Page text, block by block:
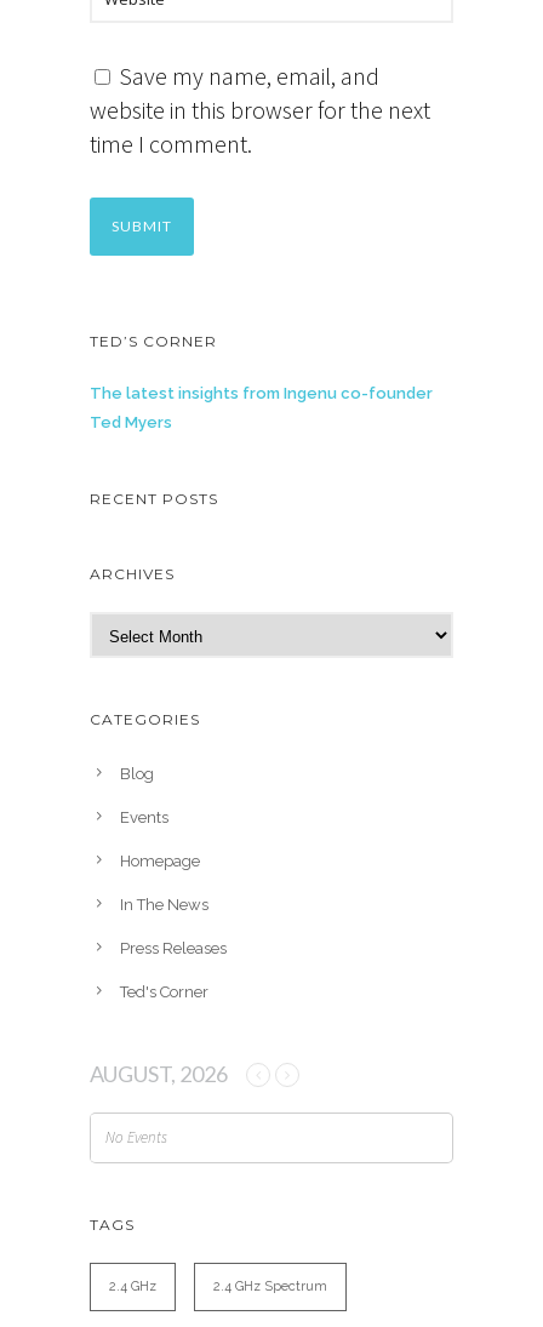
Save my name, email, and
website in this browser for the next
time I comment.
TED’S CORNER
The latest insights from Ingenu co-founder
Ted Myers
RECENT POSTS
ARCHIVES
r
h
CATEGORIES
Blog
Events
Homepage
In The News
Press Releases
Ted's Corner
AUGUST, 2026
No Events
TAGS
2.4 GHz 2.4 GHz Spectrum